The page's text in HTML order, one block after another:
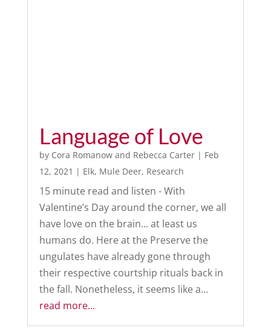
Language of Love
by Cora Romanowand Rebecca Carter| Feb
12, 2021 | Elk, Mule Deer, Research
15 minute read and listen - With
Valentine’s Day around the corner, we all
have love on the brain... at least us
humans do. Here at the Preserve the
ungulates have already gone through
their respective courtship rituals back in
the fall. Nonetheless, it seems like a...
read more...